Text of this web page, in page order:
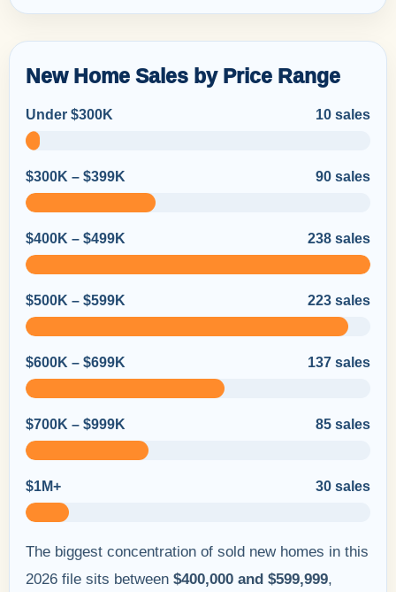
New Home Sales by Price Range
Under $300K 10 sales
$300K – $399K 90 sales
$400K – $499K 238 sales
$500K – $599K 223 sales
$600K – $699K 137 sales
$700K – $999K 85 sales
$1M+ 30 sales
The biggest concentration of sold new homes in this
2026 file sits between $400,000 and $599,999,